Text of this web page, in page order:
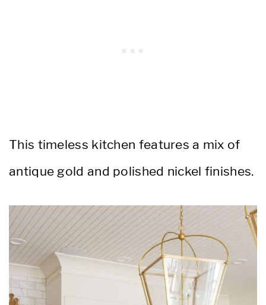
This timeless kitchen features a mix of
antique gold and polished nickel finishes.